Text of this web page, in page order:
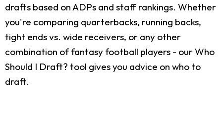
drafts based on ADPs and staff rankings. Whether
you're comparing quarterbacks, running backs,
tight ends vs. wide receivers, or any other
combination of fantasy football players - our Who
Should I Draft? tool gives you advice on who to
draft.